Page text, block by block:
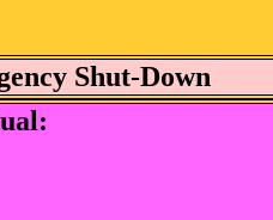
Shut-Down